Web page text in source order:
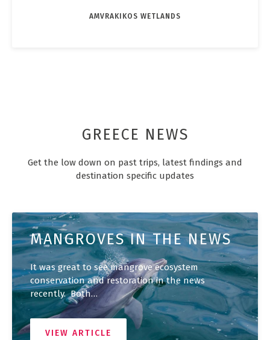
AMVRAKIKOS WETLANDS
GREECE NEWS
Get the low down on past trips, latest findings and
destination specific updates
MANGROVES IN THE NEWS
It was great to see mangrove ecosystem
conservation and restoration in the news
recently. Both…
VIEW ARTICLE